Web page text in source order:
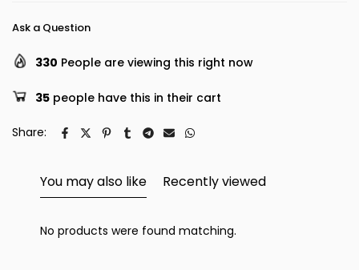
Ask a Question
330 People are viewing this right now
35 people have this in their cart
Share:
You may also like Recently viewed
No products were found matching.